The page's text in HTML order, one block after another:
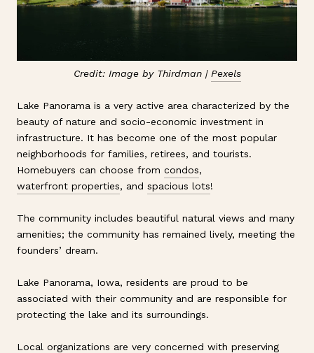
Credit: Image by Thirdman | Pexels
Lake Panorama is a very active area characterized by the
beauty of nature and socio-economic investment in
infrastructure. It has become one of the most popular
neighborhoods for families, retirees, and tourists.
Homebuyers can choose from condos,
waterfront properties, and spacious lots!
The community includes beautiful natural views and many
amenities; the community has remained lively, meeting the
founders’ dream.
Lake Panorama, Iowa, residents are proud to be
associated with their community and are responsible for
protecting the lake and its surroundings.
Local organizations are very concerned with preserving